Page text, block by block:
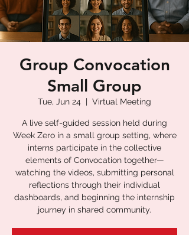
Group Convocation
Small Group
Tue, Jun 24
  |
Virtual Meeting
A live self-guided session held during
Week Zero in a small group setting, where
interns participate in the collective
elements of Convocation together—
watching the videos, submitting personal
reflections through their individual
dashboards, and beginning the internship
journey in shared community.